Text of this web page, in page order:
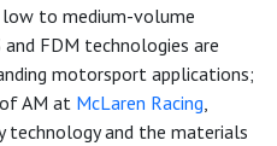
to medium-volume
FDM technologies are
motorsport applications;
AM at McLaren Racing
technology and the materials